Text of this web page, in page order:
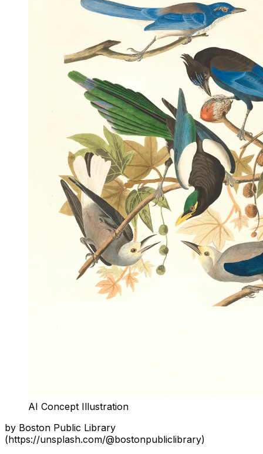
AI Concept Illustration
by Boston Public Library
(https://unsplash.com/@bostonpubliclibrary)